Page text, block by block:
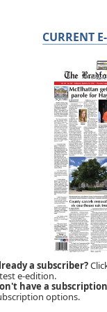
CURRENT
a subscriber?
e-edition.
have a
options.